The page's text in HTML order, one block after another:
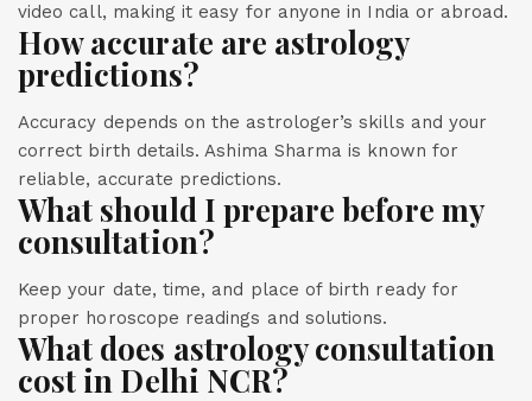
video call, making it easy for anyone in India or abroad.
How accurate are astrology
predictions?
Accuracy depends on the astrologer’s skills and your
correct birth details. Ashima Sharma is known for
reliable, accurate predictions.
What should I prepare before my
consultation?
Keep your date, time, and place of birth ready for
proper horoscope readings and solutions.
What does astrology consultation
cost in Delhi NCR?